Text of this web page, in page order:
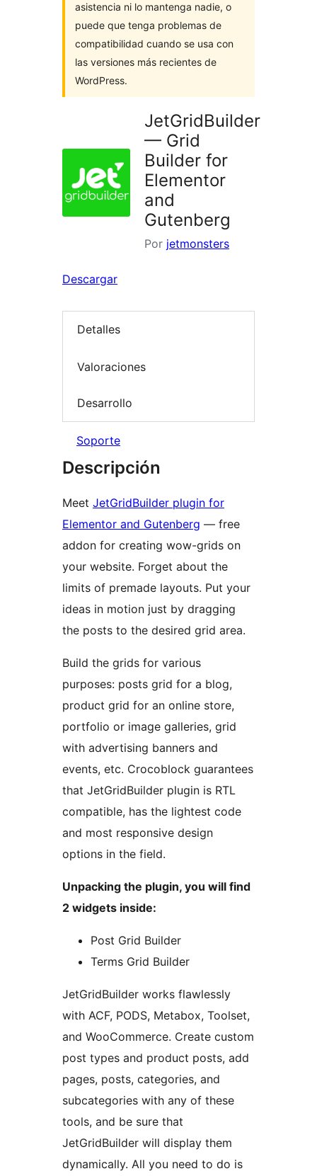
asistencia ni lo mantenga nadie, o
puede que tenga problemas de
compatibilidad cuando se usa con
las versiones más recientes de
WordPress.
JetGridBuilder
— Grid
Builder for
Elementor
and
Gutenberg
Por jetmonsters
Descargar
Detalles
Valoraciones
Desarrollo
Soporte
Descripción
Meet JetGridBuilder plugin for
Elementor and Gutenberg — free
addon for creating wow-grids on
your website. Forget about the
limits of premade layouts. Put your
ideas in motion just by dragging
the posts to the desired grid area.
Build the grids for various
purposes: posts grid for a blog,
product grid for an online store,
portfolio or image galleries, grid
with advertising banners and
events, etc. Crocoblock guarantees
that JetGridBuilder plugin is RTL
compatible, has the lightest code
and most responsive design
options in the field.
Unpacking the plugin, you will find
2 widgets inside:
Post Grid Builder
Terms Grid Builder
JetGridBuilder works flawlessly
with ACF, PODS, Metabox, Toolset,
and WooCommerce. Create custom
post types and product posts, add
pages, posts, categories, and
subcategories with any of these
tools, and be sure that
JetGridBuilder will display them
dynamically. All you need to do is